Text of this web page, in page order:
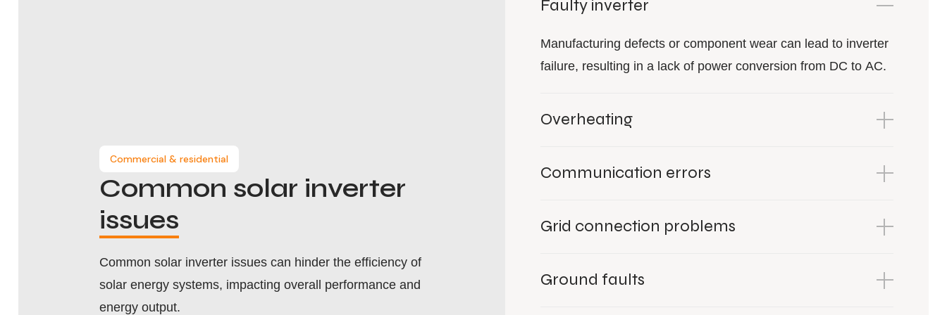
Commercial & residential
Common solar inverter
issues
Common solar inverter issues can hinder the efficiency of
solar energy systems, impacting overall performance and
energy output.
Faulty inverter
Manufacturing defects or component wear can lead to inverter
failure, resulting in a lack of power conversion from DC to AC.
Overheating
Communication errors
Grid connection problems
Ground faults